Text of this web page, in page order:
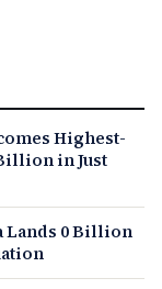
Highest-
in Just
Lands 0 Billion